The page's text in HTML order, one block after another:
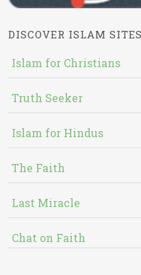
DISCOVER ISLAM SITES
Islam for Christians
Truth Seeker
Islam for Hindus
The Faith
Last Miracle
Chat on Faith